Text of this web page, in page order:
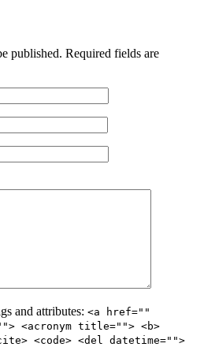
published. Required fields are
and attributes: <a href=""
<acronym title=""> <b>
<code> <del datetime="">